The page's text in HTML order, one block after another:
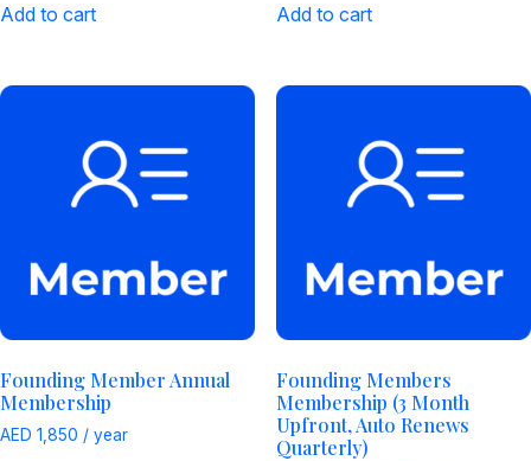
Add to cart Add to cart
Founding Member Annual
Membership
AED 1,850 / year
Founding Members
Membership (3 Month
Upfront, Auto Renews
Quarterly)